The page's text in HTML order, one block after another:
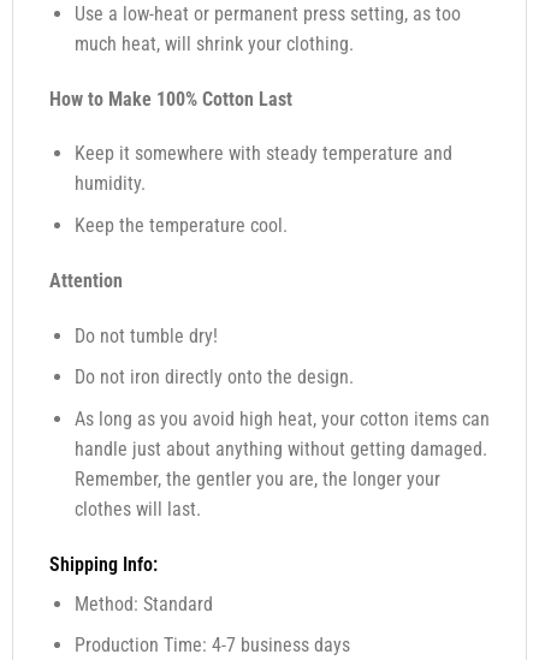
Use a low-heat or permanent press setting, as too
much heat, will shrink your clothing.
How to Make 100% Cotton Last
Keep it somewhere with steady temperature and
humidity.
Keep the temperature cool.
Attention
Do not tumble dry!
Do not iron directly onto the design.
As long as you avoid high heat, your cotton items can
handle just about anything without getting damaged.
Remember, the gentler you are, the longer your
clothes will last.
Shipping Info:
Method: Standard
Production Time: 4-7 business days